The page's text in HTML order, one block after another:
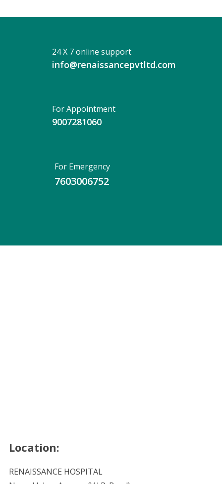
24 X 7 online support
info@renaissancepvtltd.com
For Appointment
9007281060
For Emergency
7603006752
Location:
RENAISSANCE HOSPITAL